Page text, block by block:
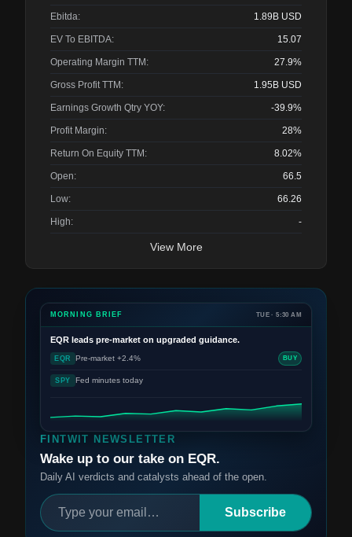
Ebitda: 1.89B USD
EV To EBITDA: 15.07
Operating Margin TTM: 27.9%
Gross Profit TTM: 1.95B USD
Earnings Growth Qtry YOY: -39.9%
Profit Margin: 28%
Return On Equity TTM: 8.02%
Open: 66.5
Low: 66.26
High: -
View More
FINTWIT NEWSLETTER
Wake up to our take on EQR.
Daily AI verdicts and catalysts ahead of the open.
Subscribe
MORNING BRIEF TUE · 5:30 AM
EQR leads pre-market on upgraded guidance.
EQR Pre-market +2.4% BUY
SPY Fed minutes today